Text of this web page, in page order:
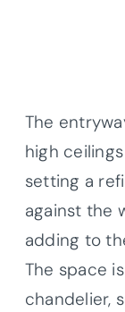
The
high
setting a
against the
adding to
The space
chandelier,